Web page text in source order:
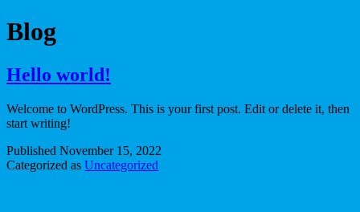
Blog
Hello world!
Welcome to WordPress. This is your first post. Edit or delete it, then
start writing!
Published November 15, 2022
Categorized as Uncategorized